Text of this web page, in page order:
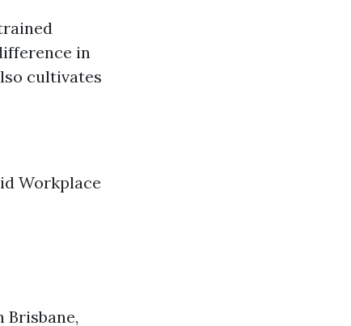
in
cultivates
Workplace